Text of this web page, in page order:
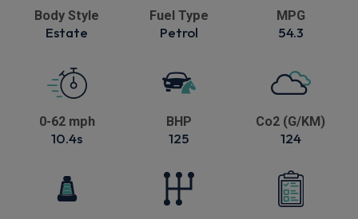
Body Style
Estate
Fuel Type
Petrol
MPG
54.3
0-62 mph
10.4s
BHP
125
Co2 (G/KM)
124